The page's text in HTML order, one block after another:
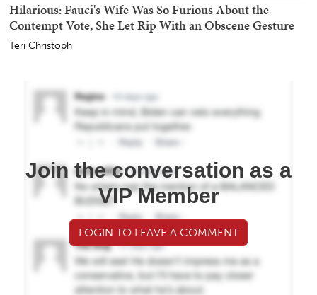
Hilarious: Fauci's Wife Was So Furious About the
Contempt Vote, She Let Rip With an Obscene Gesture
Teri Christoph
Join the conversation as a
VIP Member
LOGIN TO LEAVE A COMMENT